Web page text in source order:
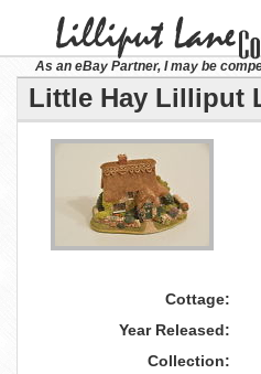
As an eBay Partner, I may be
Little Hay Lilliput
Cottage:
Year Released:
Collection: